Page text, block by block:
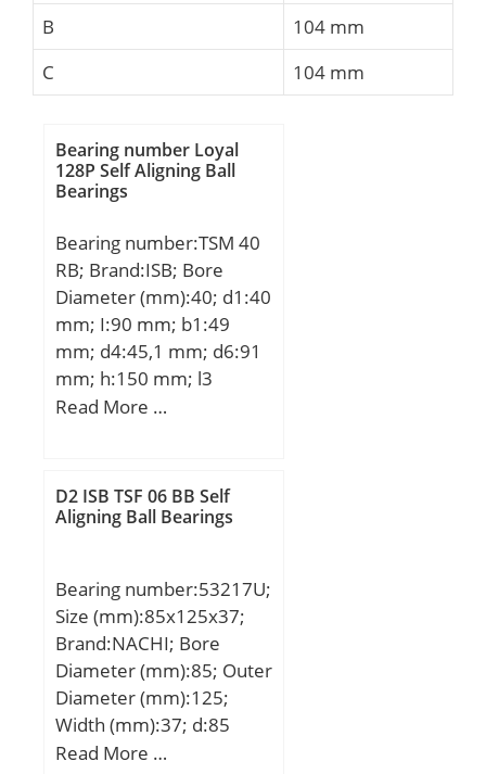
B
104 mm
C
104 mm
Bearing number Loyal
128P Self Aligning Ball
Bearings
Bearing number:TSM 40
RB; Brand:ISB; Bore
Diameter (mm):40; d1:40
mm; I:90 mm; b1:49
mm; d4:45,1 mm; d6:91
mm; h:150 mm; l3
min.:50 mm; B3:33 mm;
Kg; Basic dynamic load
rating (C):65 kN;
Read More …
D2 ISB TSF 06 BB Self
Aligning Ball Bearings
Bearing number:53217U;
Size (mm):85x125x37;
Brand:NACHI; Bore
Diameter (mm):85; Outer
Diameter (mm):125;
Width (mm):37; d:85
mm; D:125 mm; T:37
Read More …